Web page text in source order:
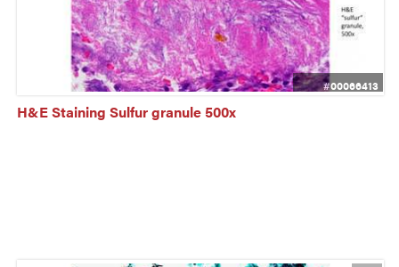
#00066413
H&E Staining Sulfur granule 500x